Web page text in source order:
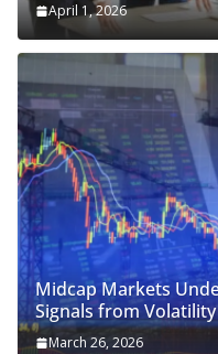
April 1, 2026
Midcap Markets
Signals from
March 26, 2026